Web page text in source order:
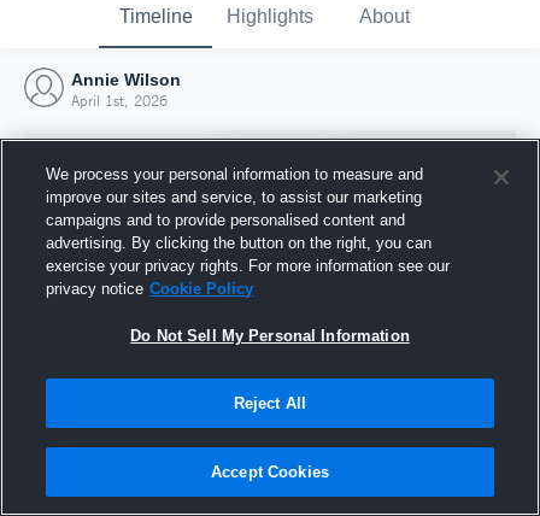
Timeline Highlights About
Annie Wilson
April 1st, 2026
Joined Hudl
1 April 2026
We process your personal information to measure and
improve our sites and service, to assist our marketing
campaigns and to provide personalised content and
advertising. By clicking the button on the right, you can
exercise your privacy rights. For more information see our
privacy notice Cookie Policy
Do Not Sell My Personal Information
Reject All
Accept Cookies